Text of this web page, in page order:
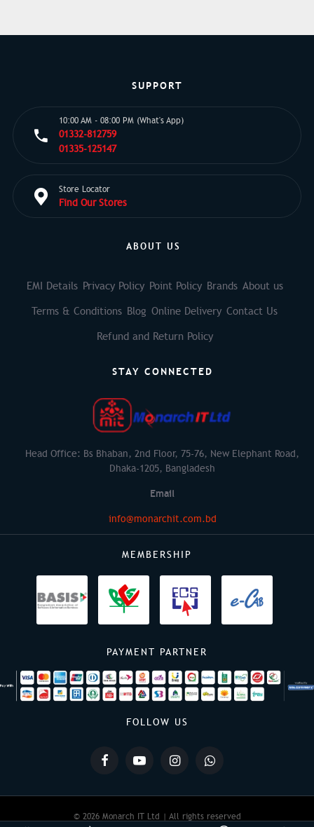
SUPPORT
10:00 AM - 08:00 PM (What's App)
01332-812759
01335-125147
Store Locator
Find Our Stores
ABOUT US
EMI Details Privacy Policy Point Policy Brands About us
Terms & Conditions Blog Online Delivery Contact Us
Refund and Return Policy
STAY CONNECTED
Head Office: Bs Bhaban, 2nd Floor, 75-76, New Elephant Road,
Dhaka-1205, Bangladesh
Email
info@monarchit.com.bd
MEMBERSHIP
PAYMENT PARTNER
FOLLOW US
© 2026 Monarch IT Ltd | All rights reserved